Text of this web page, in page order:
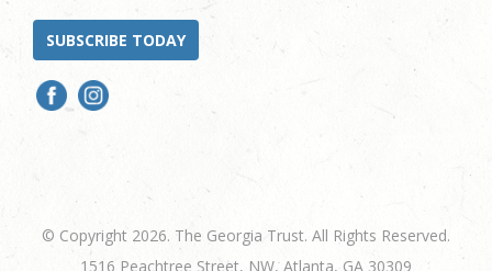
SUBSCRIBE TODAY
© Copyright 2026. The Georgia Trust. All Rights Reserved.
1516 Peachtree Street, NW, Atlanta, GA 30309